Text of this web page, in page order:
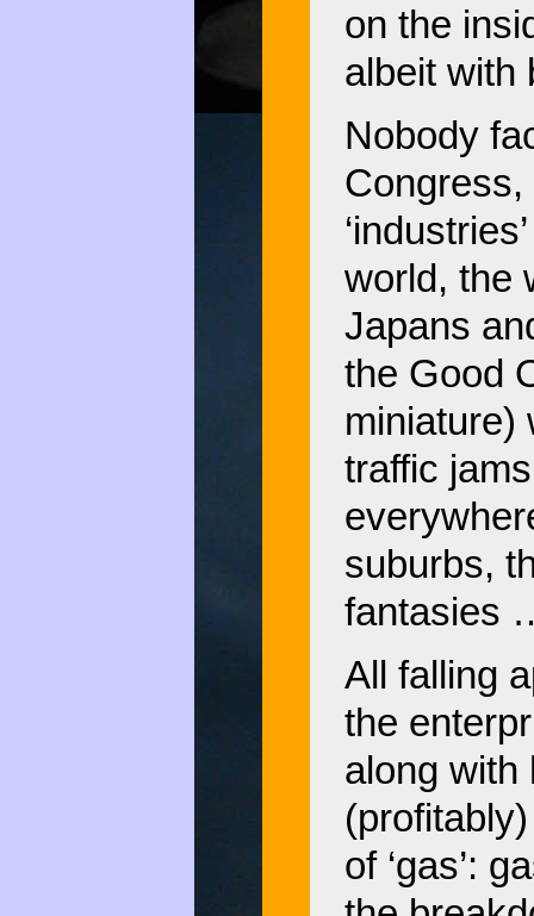
on the
albeit with
Nobody
world, the
Japans
the Good
miniature)
traffic
suburbs,
fantasies
All falling
the
along with
of ‘gas’: